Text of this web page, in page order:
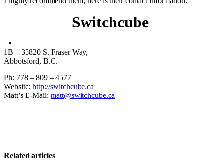
Switchcube
1B – 33820 S. Fraser Way,
Abbotsford, B.C.
Ph: 778 – 809 – 4577
Website: http://switchcube.ca
Matt’s E-Mail: matt@switchcube.ca
Related articles